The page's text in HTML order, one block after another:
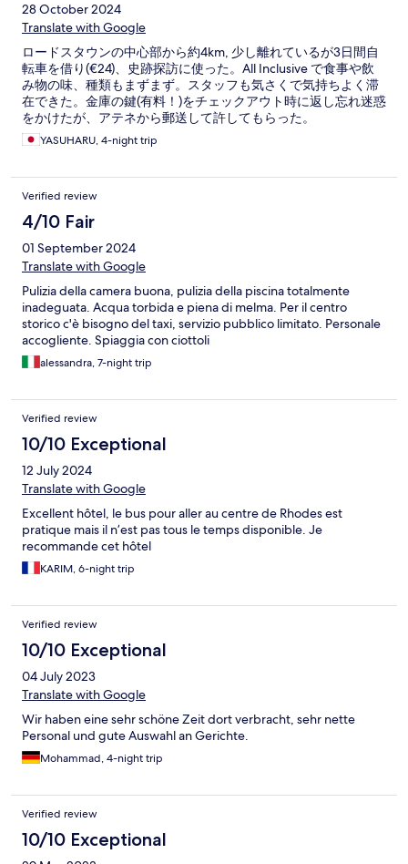
28 October 2024
Translate with Google
ロードスタウンの中心部から約4km, 少し離れているが3日間自
転車を借り(€24)、史跡探訪に使った。All Inclusive で食事や飲
み物の味、種類もまずまず。スタッフも気さくで気持ちよく滞
在できた。金庫の鍵(有料！)をチェックアウト時に返し忘れ迷惑
をかけたが、アテネから郵送して許してもらった。
YASUHARU, 4-night trip
Verified review
4/10 Fair
01 September 2024
Translate with Google
Pulizia della camera buona, pulizia della piscina totalmente
inadeguata. Acqua torbida e piena di melma. Per il centro
storico c'è bisogno del taxi, servizio pubblico limitato. Personale
accogliente. Spiaggia con ciottoli
alessandra, 7-night trip
Verified review
10/10 Exceptional
12 July 2024
Translate with Google
Excellent hôtel, le bus pour aller au centre de Rhodes est
pratique mais il n’est pas tous le temps disponible. Je
recommande cet hôtel
KARIM, 6-night trip
Verified review
10/10 Exceptional
04 July 2023
Translate with Google
Wir haben eine sehr schöne Zeit dort verbracht, sehr nette
Personal und gute Auswahl an Gerichte.
Mohammad, 4-night trip
Verified review
10/10 Exceptional